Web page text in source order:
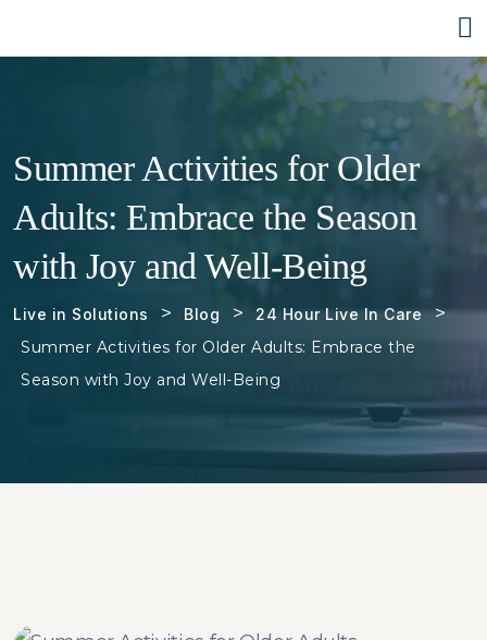
Summer Activities for Older
Adults: Embrace the Season
with Joy and Well-Being
Live in Solutions > Blog > 24 Hour Live In Care >
Summer Activities for Older Adults: Embrace the
Season with Joy and Well-Being